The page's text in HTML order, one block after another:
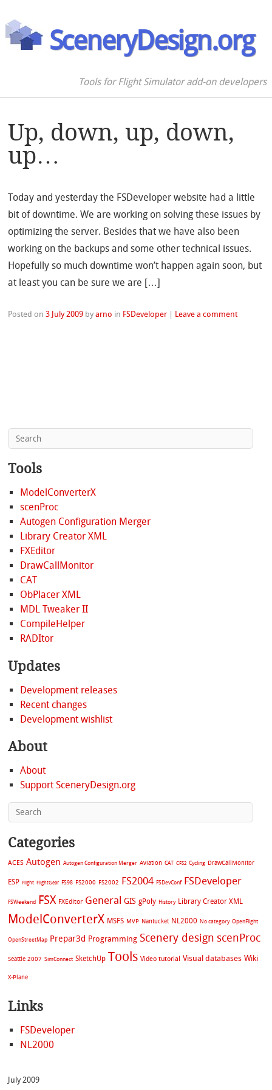
SceneryDesign.org
Tools for Flight Simulator add-on developers
Up, down, up, down,
up…
Today and yesterday the FSDeveloper website had a little
bit of downtime. We are working on solving these issues by
optimizing the server. Besides that we have also been
working on the backups and some other technical issues.
Hopefully so much downtime won’t happen again soon, but
at least you can be sure we are […]
Posted on3 July 2009 byarno in FSDeveloper Leave a comment
Tools
ModelConverterX
scenProc
Autogen Configuration Merger
Library Creator XML
FXEditor
DrawCallMonitor
CAT
ObPlacer XML
MDL Tweaker II
CompileHelper
RADItor
Updates
Development releases
Recent changes
Development wishlist
About
About
Support SceneryDesign.org
Categories
ACES Autogen Autogen Configuration Merger Aviation CAT CFS2 Cycling DrawCallMonitor
ESP Flight FlightGear FS98 FS2000 FS2002 FS2004 FSDevConf FSDeveloper
FSWeekend FSX FXEditor General GIS gPoly History Library Creator XML
ModelConverterX MSFS MVP Nantucket NL2000 No category OpenFlight
OpenStreetMap Prepar3d Programming Scenery design scenProc
Seattle 2007 SimConnect SketchUp Tools Video tutorial Visual databases Wiki
X-Plane
Links
FSDeveloper
NL2000
July 2009